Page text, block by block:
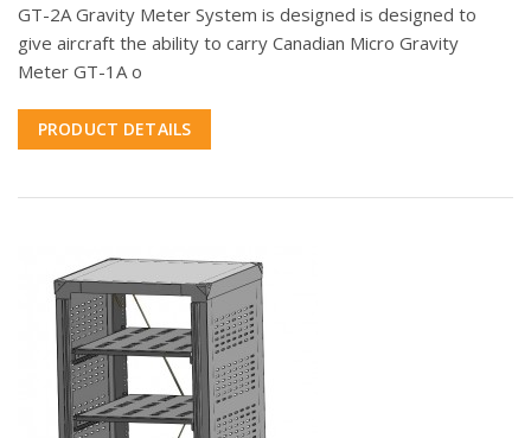
GT-2A Gravity Meter System is designed is designed to
give aircraft the ability to carry Canadian Micro Gravity
Meter GT-1A o
PRODUCT DETAILS